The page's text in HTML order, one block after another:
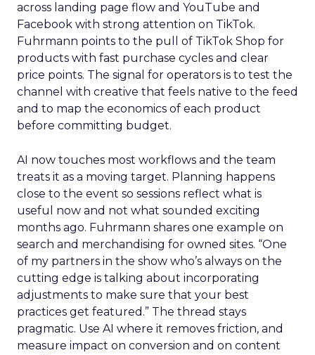
across landing page flow and YouTube and
Facebook with strong attention on TikTok.
Fuhrmann points to the pull of TikTok Shop for
products with fast purchase cycles and clear
price points. The signal for operators is to test the
channel with creative that feels native to the feed
and to map the economics of each product
before committing budget.
AI now touches most workflows and the team
treats it as a moving target. Planning happens
close to the event so sessions reflect what is
useful now and not what sounded exciting
months ago. Fuhrmann shares one example on
search and merchandising for owned sites. “One
of my partners in the show who’s always on the
cutting edge is talking about incorporating
adjustments to make sure that your best
practices get featured.” The thread stays
pragmatic. Use AI where it removes friction, and
measure impact on conversion and on content